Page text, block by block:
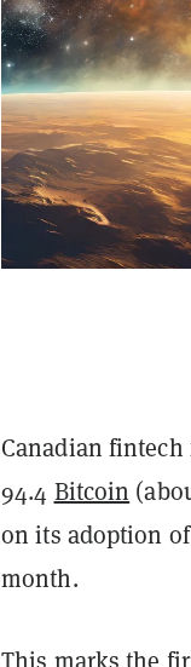
Canadian fintech
94.4 Bitcoin
on its adoption
month.